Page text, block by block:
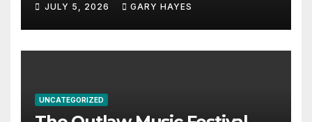
JULY 5, 2026 GARY HAYES
UNCATEGORIZED